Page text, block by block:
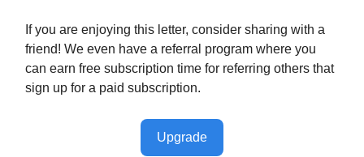
If you are enjoying this letter, consider sharing with a
friend! We even have a referral program where you
can earn free subscription time for referring others that
sign up for a paid subscription.
Upgrade